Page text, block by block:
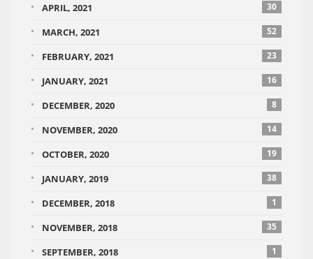
APRIL, 2021 30
MARCH, 2021 52
FEBRUARY, 2021 23
JANUARY, 2021 16
DECEMBER, 2020 8
NOVEMBER, 2020 14
OCTOBER, 2020 19
JANUARY, 2019 38
DECEMBER, 2018 1
NOVEMBER, 2018 35
SEPTEMBER, 2018 1